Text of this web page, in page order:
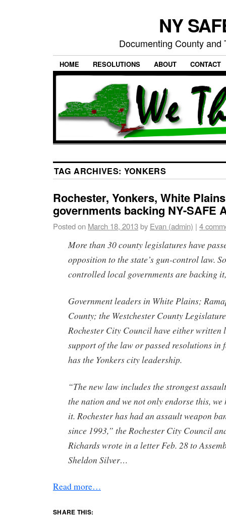
NY
Documenting County
HOME RESOLUTIONS ABOUT CONTACT
TAG ARCHIVES: YONKERS
Rochester, Yonkers, White
governments backing NY-SAFE
Posted on March 18, 2013by Evan (admin) | 4
More than 30 county legislatures have
opposition to the state’s gun-control law.
controlled local governments are backing
Government leaders in White Plains;
County; the Westchester County
Rochester City Council have either written
support of the law or passed resolutions in
has the Yonkers city leadership.
“The new law includes the strongest
the nation and we not only endorse this, we
it. Rochester has had an assault weapon
since 1993,” the Rochester City Council
Richards wrote in a letter Feb. 28 to
Sheldon Silver…
Read more…
SHARE THIS: